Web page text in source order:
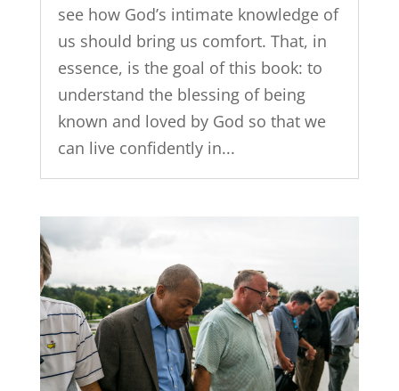
see how God’s intimate knowledge of
us should bring us comfort. That, in
essence, is the goal of this book: to
understand the blessing of being
known and loved by God so that we
can live confidently in...